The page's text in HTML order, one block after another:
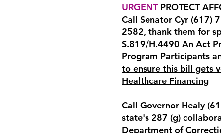
URGENT PROTECT
Call Senator Cyr (617)
2582, thank them for
S.819/H.4490 An Act
Program Participants
to ensure this bill gets
Healthcare Financing
Call Governor Healy
state's 287 (g)
Department of